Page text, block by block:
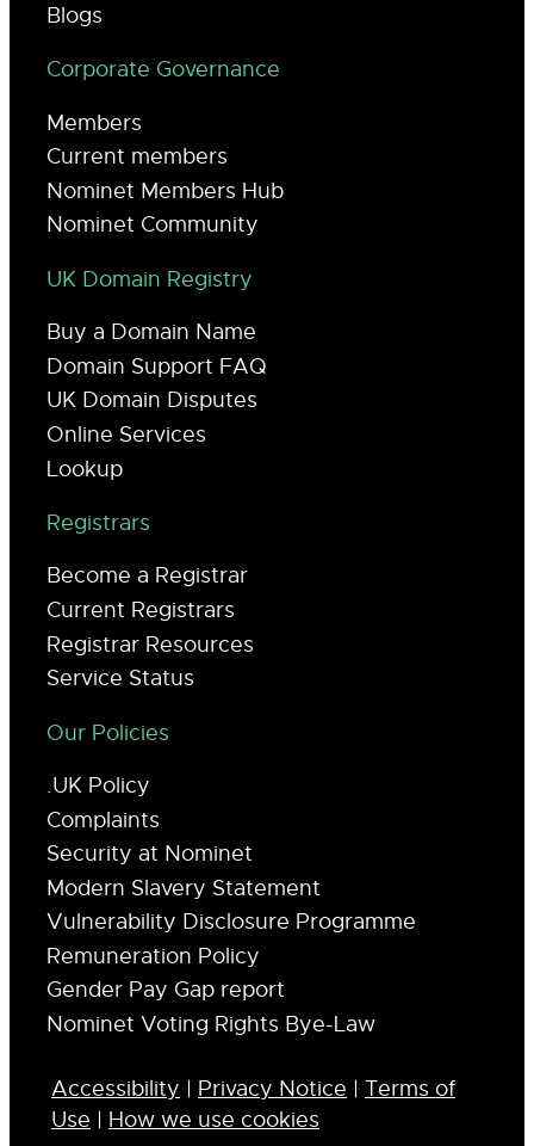
Blogs
Corporate Governance
Members
Current members
Nominet Members Hub
Nominet Community
UK Domain Registry
Buy a Domain Name
Domain Support FAQ
UK Domain Disputes
Online Services
Lookup
Registrars
Become a Registrar
Current Registrars
Registrar Resources
Service Status
Our Policies
.UK Policy
Complaints
Security at Nominet
Modern Slavery Statement
Vulnerability Disclosure Programme
Remuneration Policy
Gender Pay Gap report
Nominet Voting Rights Bye-Law
Accessibility | Privacy Notice | Terms of
Use | How we use cookies